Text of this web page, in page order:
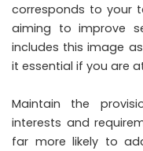
corresponds to your
aiming to improve
includes this image
it essential if you are
Maintain the
interests and
far more likely to